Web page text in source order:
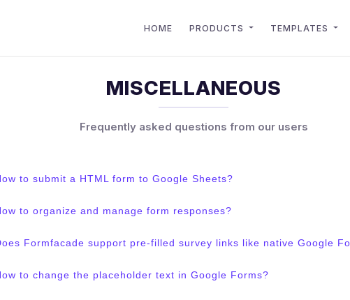
HOME PRODUCTS TEMPLATES
MISCELLANEOUS
Frequently asked questions from our users
to submit a HTML form to Google Sheets?
to organize and manage form responses?
Formfacade support pre-filled survey links like native Google
to change the placeholder text in Google Forms?